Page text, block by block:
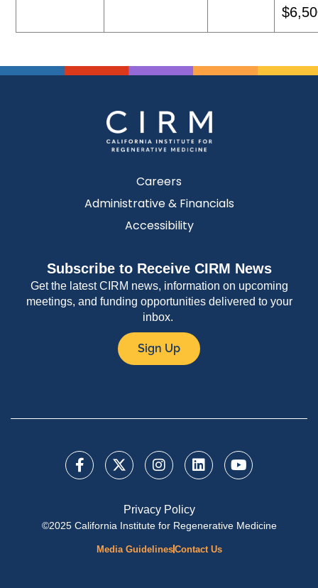
Careers
Administrative & Financials
Accessibility
Subscribe to Receive CIRM News
Get the latest CIRM news, information on upcoming
meetings, and funding opportunities delivered to your
inbox.
Sign Up
Privacy Policy
©2025 California Institute for Regenerative Medicine
Media GuidelinesContact Us